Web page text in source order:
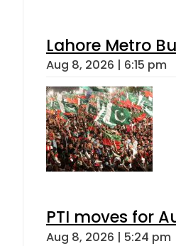
Lahore Metro
Aug 8, 2026 | 6:15 pm
PTI moves for
Aug 8, 2026 | 5:24 pm